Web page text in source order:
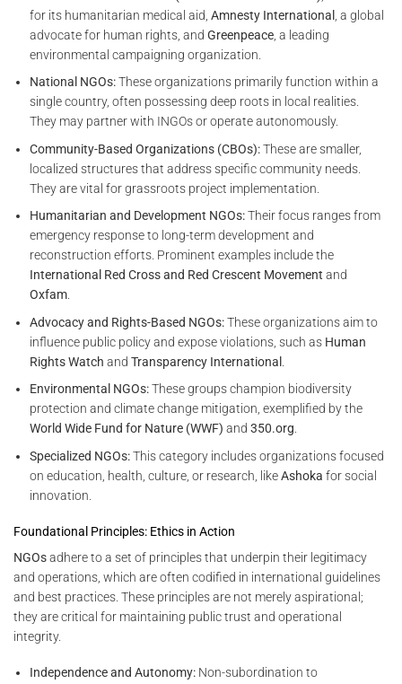
for its humanitarian medical aid,Amnesty International
, a global
advocate for human rights, andGreenpeace , a leading
environmental campaigning organization.
National NGOs:These organizations primarily function within a
single country, often possessing deep roots in local realities.
They may partner with INGOs or operate autonomously.
Community-Based Organizations (CBOs):These are smaller,
localized structures that address specific community needs.
They are vital for grassroots project implementation.
Humanitarian and Development NGOs:Their focus ranges from
emergency response to long-term development and
reconstruction efforts. Prominent examples include the
International Red Cross and Red Crescent Movement and
Oxfam.
Advocacy and Rights-Based NGOs:These organizations aim to
influence public policy and expose violations, such as Human
Rights Watch andTransparency International
Environmental NGOs:These groups champion biodiversity
protection and climate change mitigation, exemplified by the
World Wide Fund for Nature (WWF) and350.org
Specialized NGOs:This category includes organizations focused
on education, health, culture, or research, likeAshoka for social
innovation.
Foundational Principles: Ethics in Action
NGOsadhere to a set of principles that underpin their legitimacy
and operations, which are often codified in international guidelines
and best practices. These principles are not merely aspirational;
they are critical for maintaining public trust and operational
integrity.
Independence and Autonomy: Non-subordination to